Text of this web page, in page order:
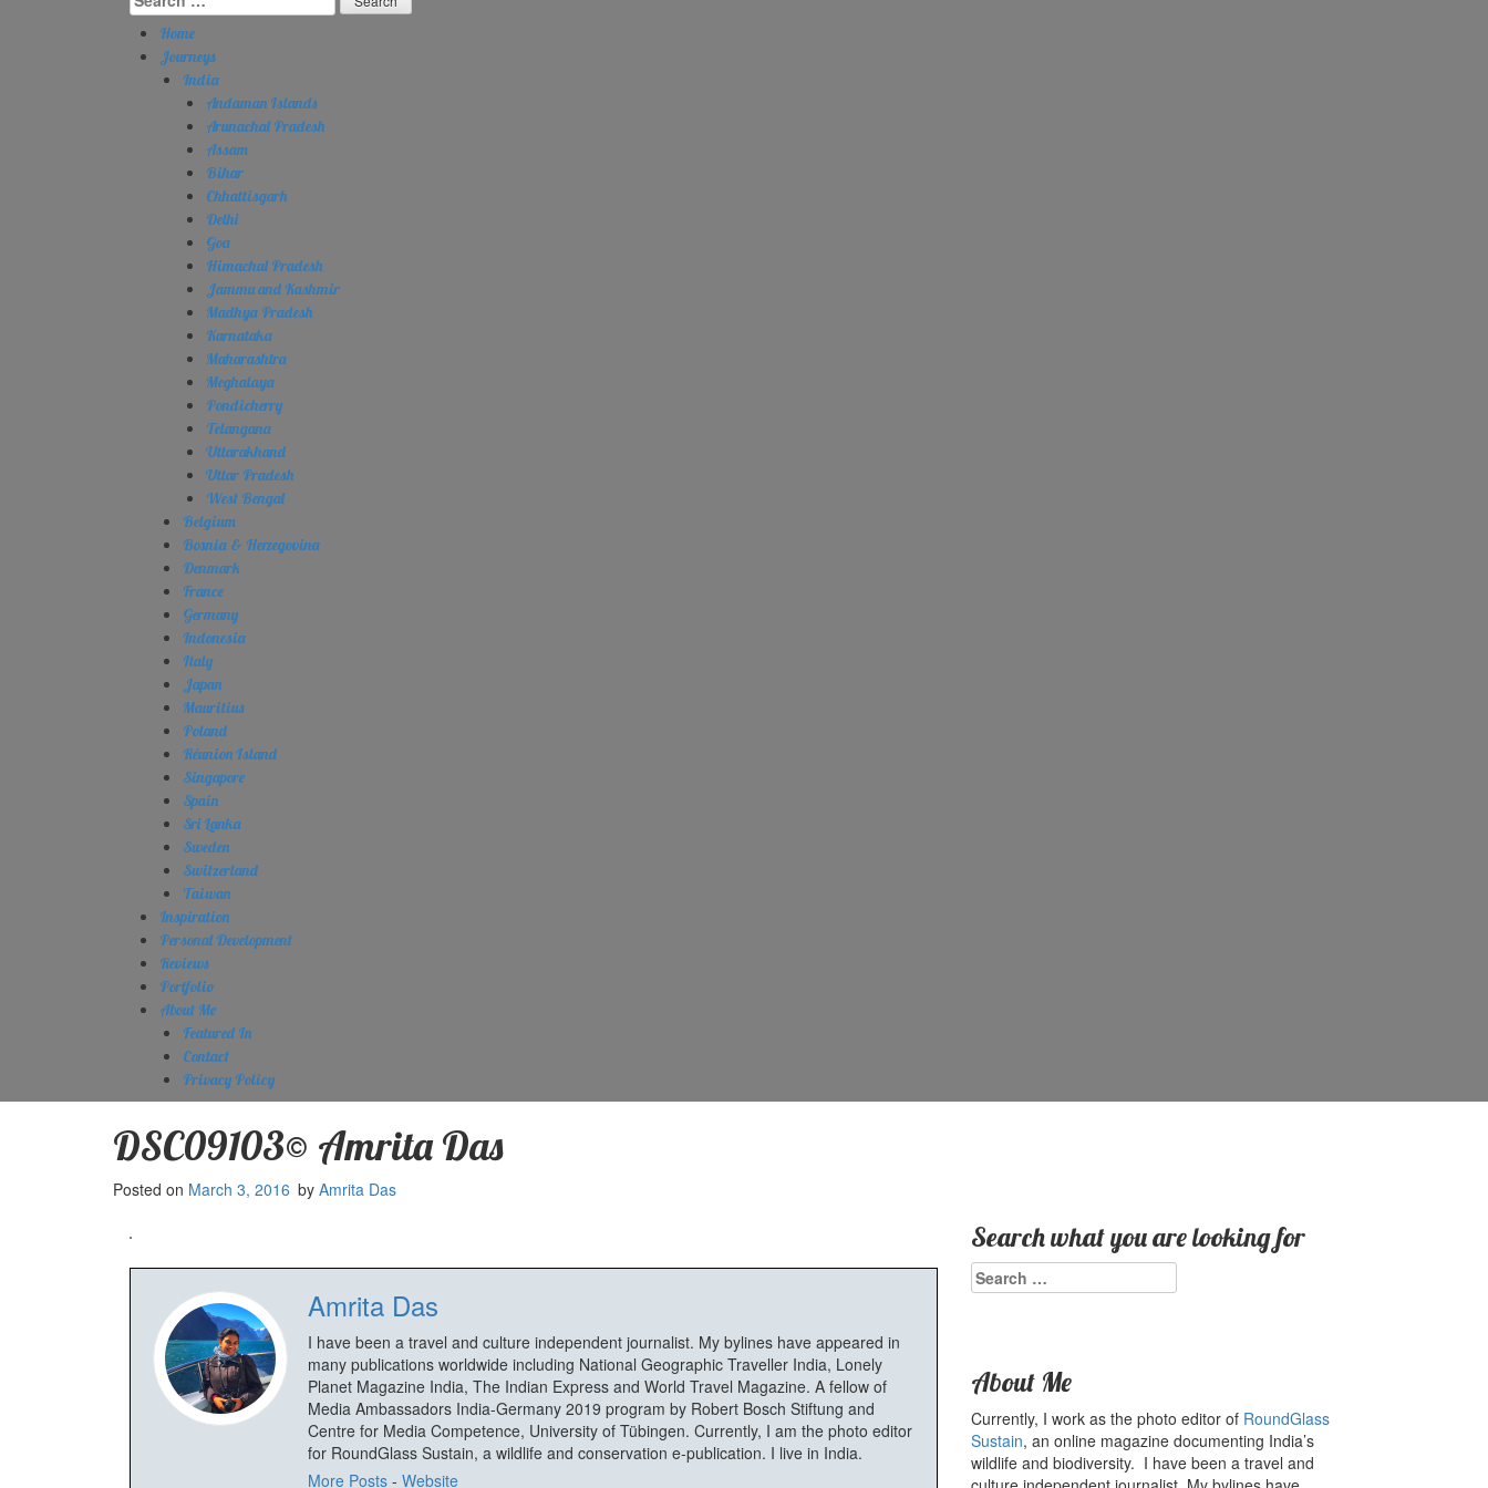
for:
Home
Journeys
India
Andaman Islands
Arunachal Pradesh
Assam
Bihar
Chhattisgarh
Delhi
Goa
Himachal Pradesh
Jammu and Kashmir
Madhya Pradesh
Karnataka
Maharashtra
Meghalaya
Pondicherry
Telangana
Uttarakhand
Uttar Pradesh
West Bengal
Belgium
Bosnia & Herzegovina
Denmark
France
Germany
Indonesia
Italy
Japan
Mauritius
Poland
Réunion Island
Singapore
Spain
Sri Lanka
Sweden
Switzerland
Taiwan
Inspiration
Personal Development
Reviews
Portfolio
About Me
Featured In
Contact
Privacy Policy
DSC09103© Amrita Das
Posted on March 3, 2016 by Amrita Das
Amrita Das
I have been a travel and culture independent journalist. My bylines have appeared in
many publications worldwide including National Geographic Traveller India, Lonely
Planet Magazine India, The Indian Express and World Travel Magazine. A fellow of
Media Ambassadors India-Germany 2019 program by Robert Bosch Stiftung and
Centre for Media Competence, University of Tübingen. Currently, I am the photo editor
for RoundGlass Sustain, a wildlife and conservation e-publication. I live in India.
More Posts - Website
Search what you are looking for
Search
for:
About Me
Currently, I work as the photo editor of RoundGlass
Sustain, an online magazine documenting India’s
wildlife and biodiversity. I have been a travel and